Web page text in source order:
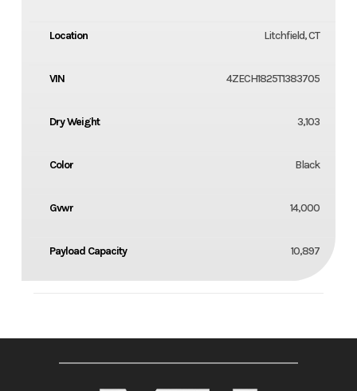
Location Litchfield, CT
VIN 4ZECH1825T1383705
Dry Weight 3,103
Color Black
Gvwr 14,000
Payload Capacity 10,897